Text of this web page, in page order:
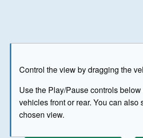
Control the view by dragging the
Use the Play/Pause controls
vehicles front or rear. You can also
chosen view.
The image above has been